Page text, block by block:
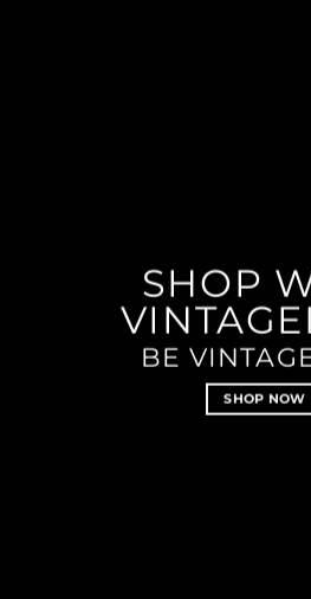
SHOP
BE
SHOP NOW